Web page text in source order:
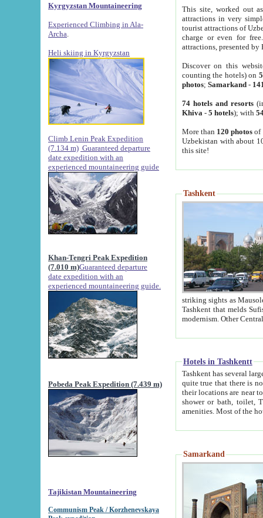
Kyrgyzstan Mountaineering
Experienced Climbing in Ala-
Archa
Heli skiing in Kyrgyzstan
Climb Lenin Peak Expedition
(7.134 m) Guaranteed departure
date expedition with an
experienced mountaineering guide
Khan-Tengri Peak Expedition
(7.010 m)Guaranteed departure
date expedition with an
experienced mountaineering guide.
Pobeda Peak Expedition (7.439 m)
Tajikistan Mountaineering
Communism Peak / Korzhenevskaya
This site, worked out
attractions in very
tourist attractions of
charge or even for
attractions, presented by
Discover on this
counting the hotels) on
photos; Samarkand-
74 hotels and resorts
Khiva - 5 hotels); with
More than 120 photosof
Uzbekistan with about
this site!
Tashkent
striking sights as Mausoleum of Sheikh Zaynudin
Tashkent that melds Sufism, Marxism and Capitalism, the East, West and Russia, as well as tradition and
Hotels in Tashkentt
Tashkent has several large luxury
quite true that there is no clear downtown area in Tashkent.
their locations are near to downtown and airport, which is also located within the city line. All hotels have
shower or bath, toilet, TV set and telephone
Samarkand